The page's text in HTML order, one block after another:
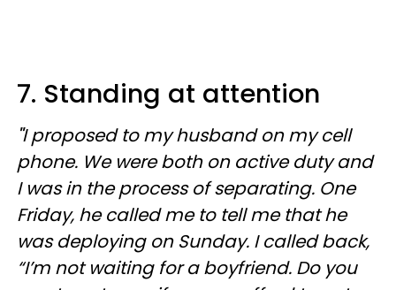
7. Standing at attention
"I proposed to my husband on my cell
phone. We were both on active duty and
I was in the process of separating. One
Friday, he called me to tell me that he
was deploying on Sunday. I called back,
“I’m not waiting for a boyfriend. Do you